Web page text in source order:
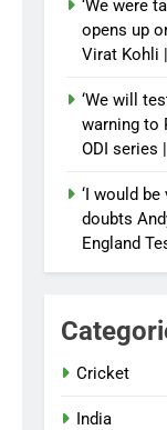
‘We were
opens up
Virat Kohli
‘We will
warning to
ODI series
‘I would
doubts
England
Cricket
India